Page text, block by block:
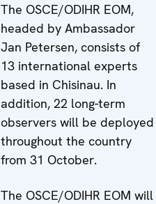
The OSCE/ODIHR EOM,
headed by Ambassador
Jan Petersen, consists of
13 international experts
based in Chisinau. In
addition, 22 long-term
observers will be deployed
throughout the country
from 31 October.
The OSCE/ODIHR EOM will